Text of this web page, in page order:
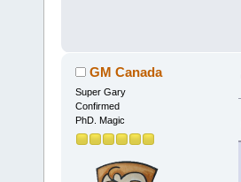
GM Canada
Super Gary
Confirmed
PhD. Magic